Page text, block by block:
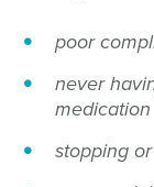
poor
never
medication
stopping